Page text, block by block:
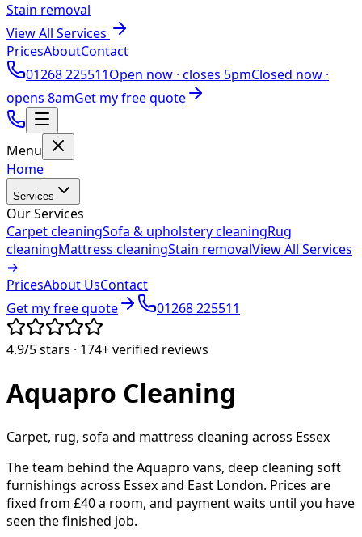
Stain removal
View All Services
PricesAboutContact
01268 225511Open now · closes 5pmClosed now ·
opens 8amGet my free quote
Menu
Home
Services
Our Services
Carpet cleaningSofa & upholstery cleaningRug
cleaningMattress cleaningStain removalView All Services
→
PricesAbout UsContact
Get my free quote
01268 225511
4.9/5stars · 174+verified reviews
Aquapro Cleaning
Carpet, rug, sofa and mattress cleaning across Essex
The team behind the Aquapro vans, deep cleaning soft
furnishings across Essex and East London. Prices are
fixed from £40a room, and payment waits until you have
seen the finished job.